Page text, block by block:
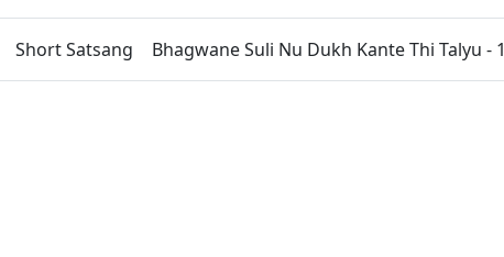
Short Satsang Bhagwane Suli Nu Dukh Kante Thi Talyu - 1